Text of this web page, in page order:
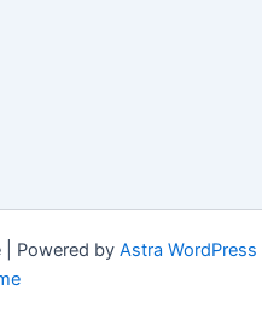
Powered by Astra WordPress